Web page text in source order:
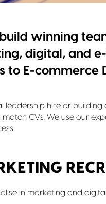
winning
digital, and
to E-commerce
leadership hire or
CVs. We use our
in marketing and